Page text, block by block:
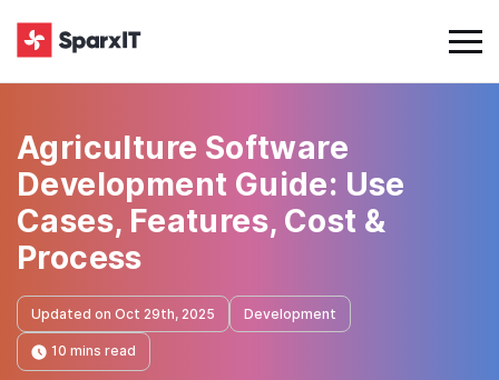
Agriculture Software
Development Guide: Use
Cases, Features, Cost &
Process
Updated on Oct 29th, 2025 Development
10 mins read